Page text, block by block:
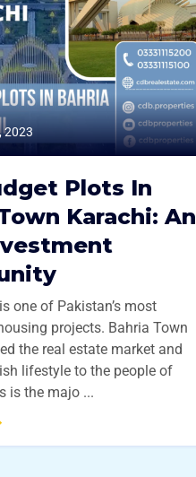
2023
Plots In
Karachi: An
one of Pakistan’s most
projects. Bahria Town
the real estate market and
lifestyle to the people of
is the majo ...